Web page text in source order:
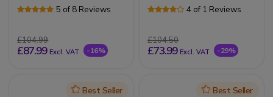
5 of 8 Reviews
£104.99
£87.99 Excl. VAT -16%
4 of 1 Reviews
£104.50
£73.99 Excl. VAT -29%
IconBest Seller IconBest Seller